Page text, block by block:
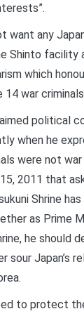
want any
Shinto
which
14 war
political
when he
were not
2011 that
Shrine
as Prime
he should
Japan’s
to protect